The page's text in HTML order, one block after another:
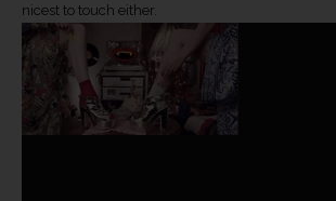
nicest to touch either.